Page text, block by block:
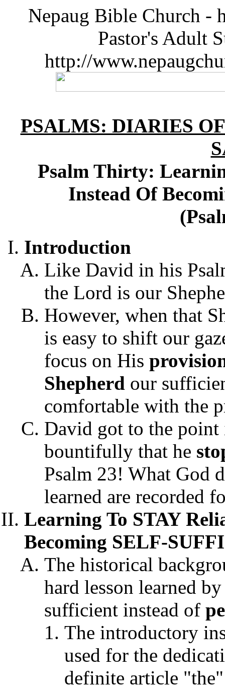
Nepaug Bible Church -
Pastor's Adult
http://
PSALMS: DIARIES
Psalm Thirty:
Instead Of
Introduction
Like David in his
the Lord is our
However, when that
is easy to shift our
focus on His
Shepherd our
comfortable with the
David got to the point
bountifully that he
Psalm 23! What God
learned are recorded
Learning To STAY
Becoming SELF-
The historical
hard lesson learned
sufficient instead of
The introductory
used for the
definite article